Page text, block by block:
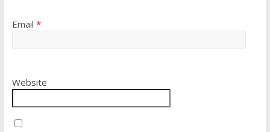
Email *
Website